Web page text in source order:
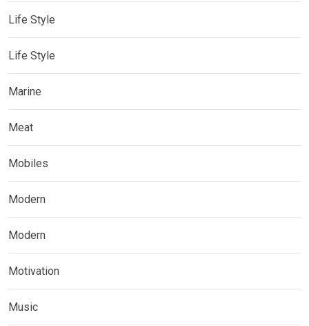
Life Style
Life Style
Marine
Meat
Mobiles
Modern
Modern
Motivation
Music